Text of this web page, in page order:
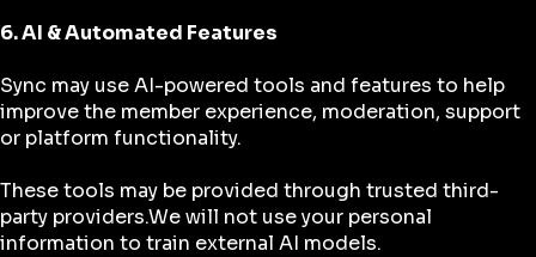
6. AI & Automated Features
Sync may use AI-powered tools and features to help
improve the member experience, moderation, support
or platform functionality.
These tools may be provided through trusted third-
party providers.We will not use your personal
information to train external AI models.